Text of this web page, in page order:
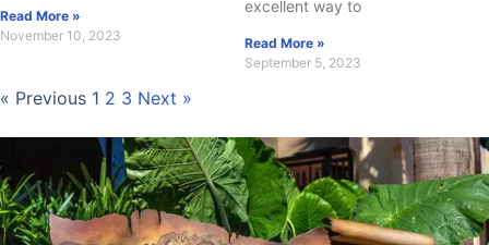
Read More »
November 10, 2023
excellent way to
Read More »
September 5, 2023
« Previous 1 2 3 Next »